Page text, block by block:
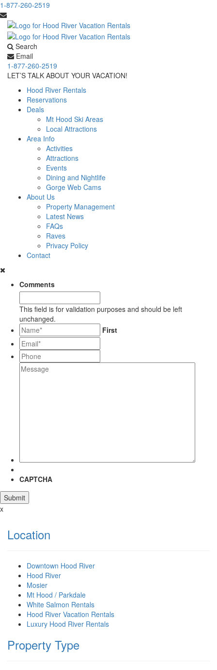
1-877-260-2519
Search
Email
1-877-260-2519
LET’S TALK ABOUT YOUR VACATION!
Hood River Rentals
Reservations
Deals
Mt Hood Ski Areas
Local Attractions
Area Info
Activities
Attractions
Events
Dining and Nightlife
Gorge Web Cams
About Us
Property Management
Latest News
FAQs
Raves
Privacy Policy
Contact
Comments
This field is for validation purposes and should be left
unchanged.
First
Email**
Phone
Message
CAPTCHA
x
Location
Downtown Hood River
Hood River
Mosier
Mt Hood / Parkdale
White Salmon Rentals
Hood River Vacation Rentals
Luxury Hood River Rentals
Property Type